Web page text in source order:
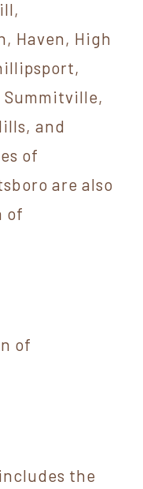
Haven, High
Summitville,
and
of
are also
of
of
the